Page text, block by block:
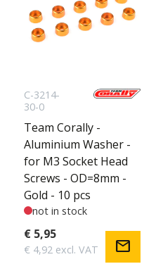
C-3214-
30-0
Team Corally -
Aluminium Washer -
for M3 Socket Head
Screws - OD=8mm -
Gold - 10 pcs
not in stock
€ 5,95
€ 4,92 excl. VAT mail